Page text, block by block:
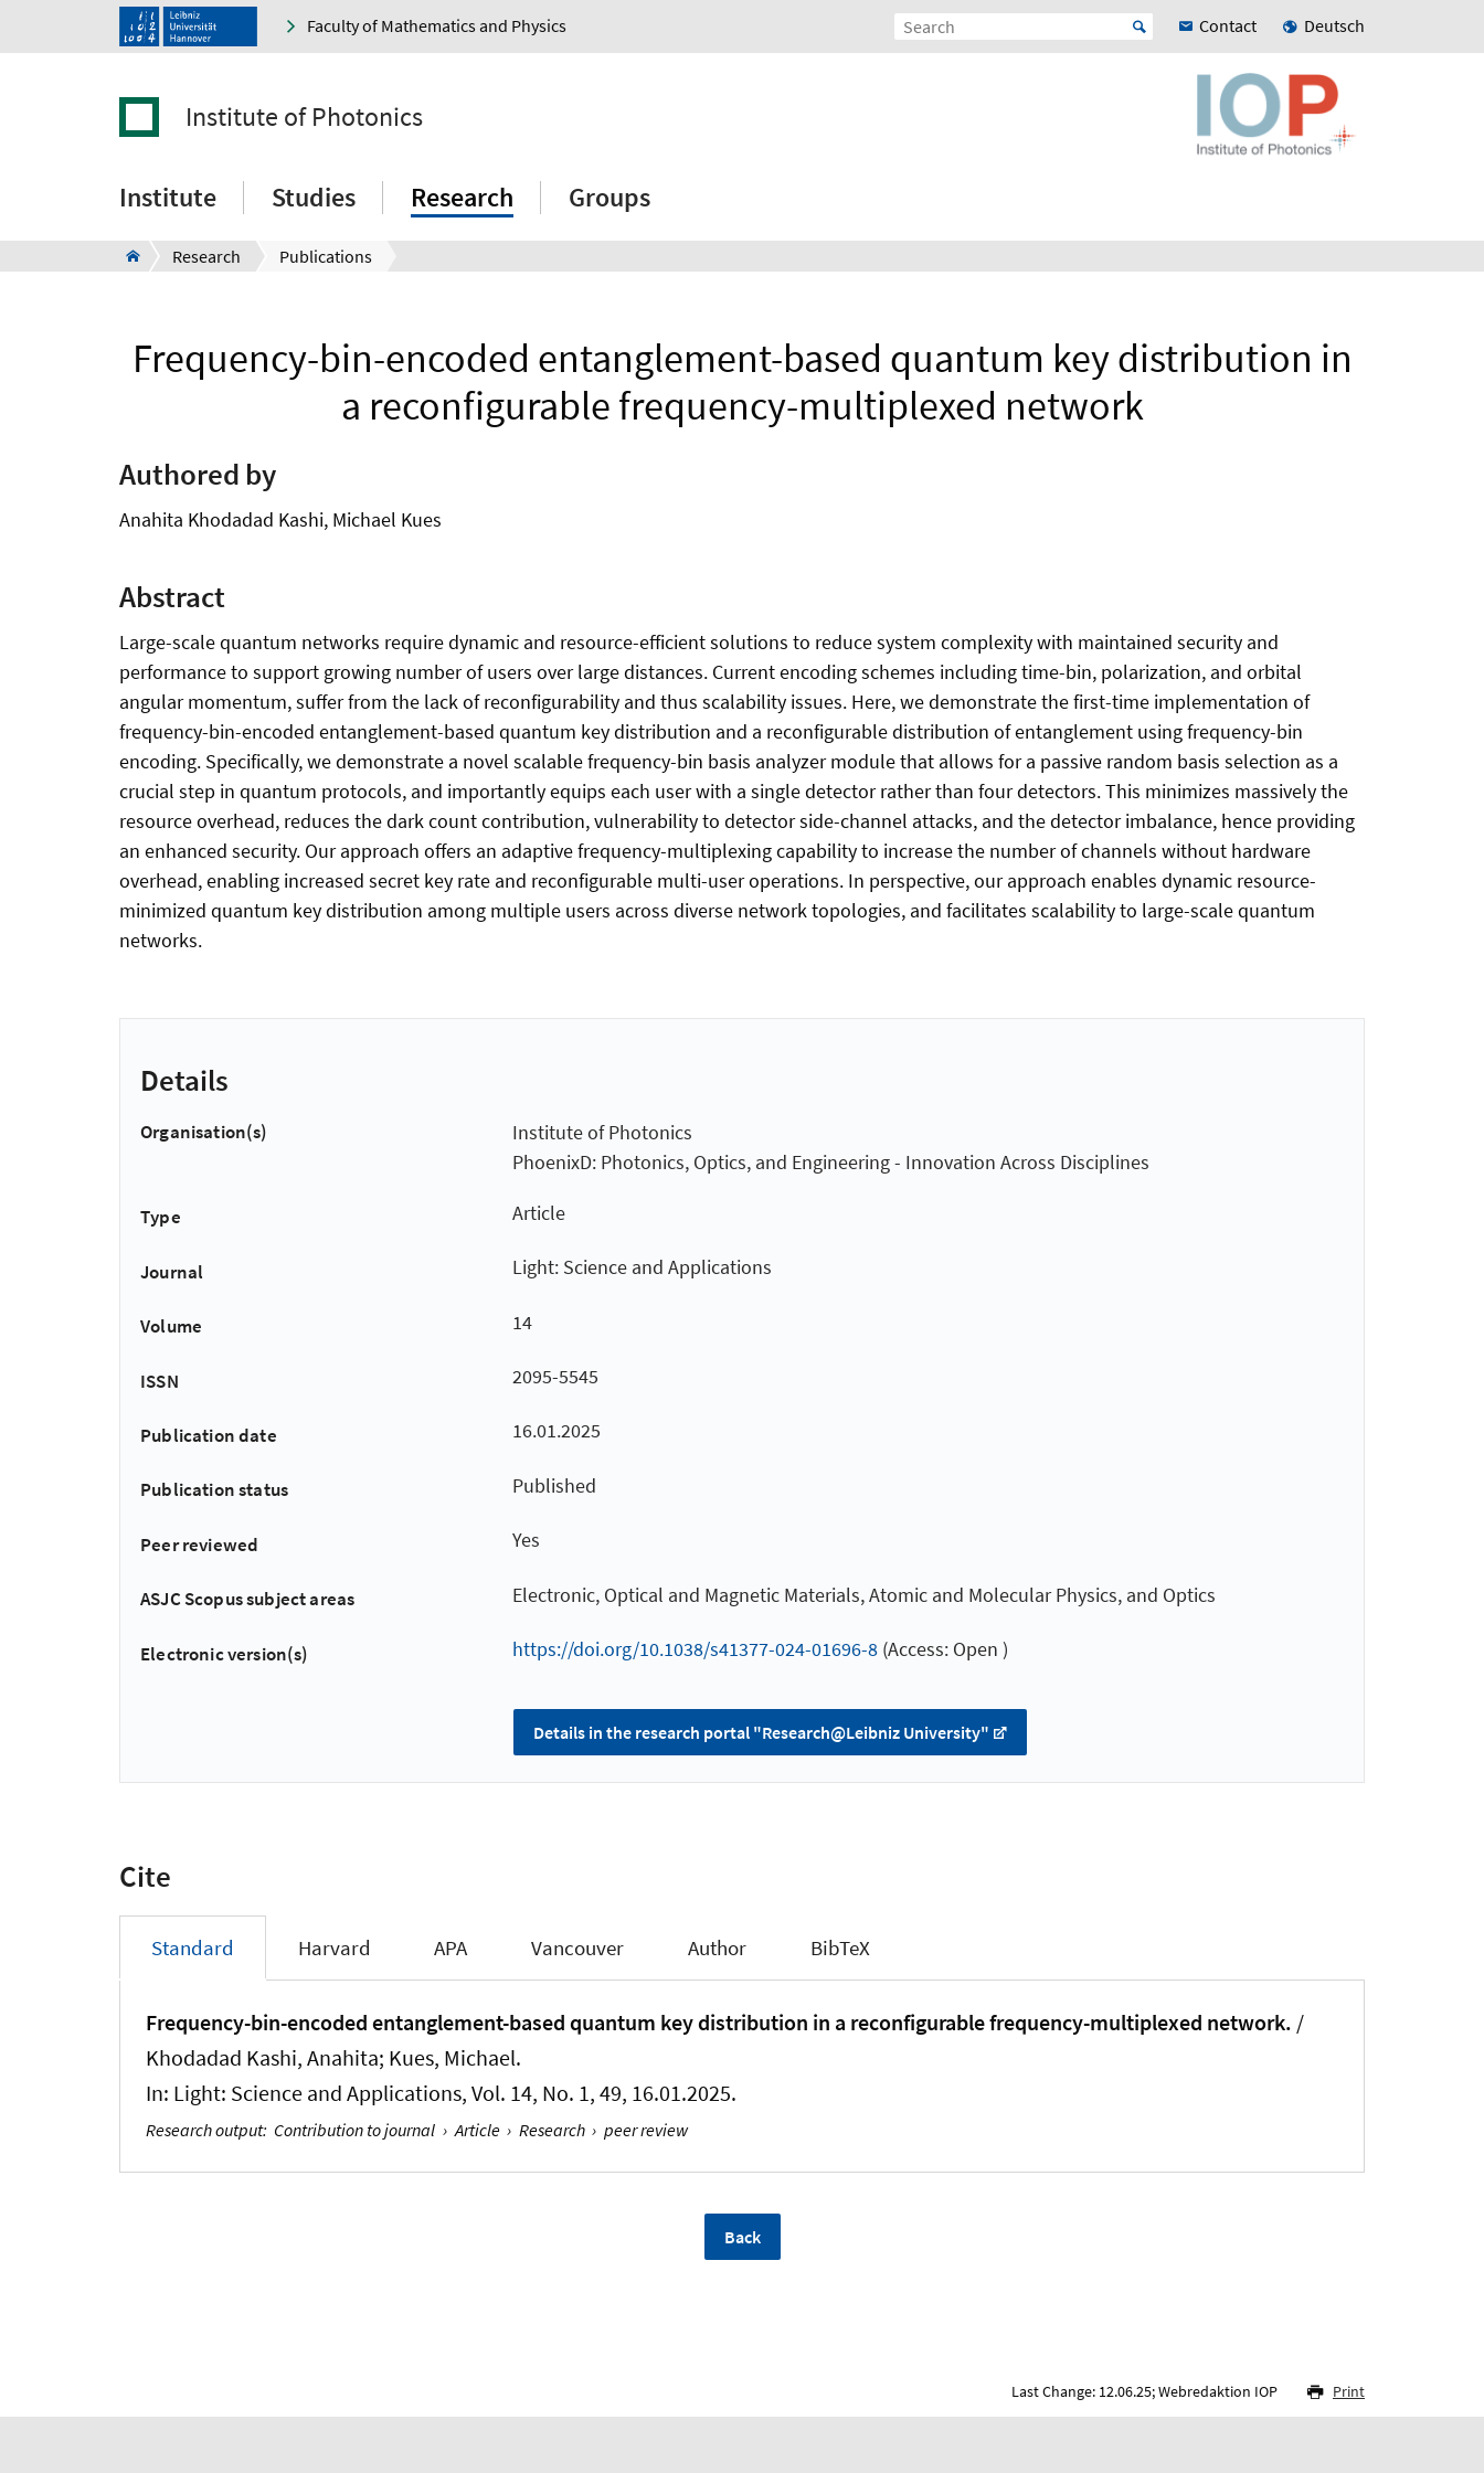
Faculty of Mathematics and Physics Contact Deutsch
Institute of Photonics
Institute Studies Research Groups
Research Publications
Frequency-bin-encoded entanglement-based quantum key distribution in
a reconfigurable frequency-multiplexed network
Authored by
Anahita Khodadad Kashi, Michael Kues
Abstract
Large-scale quantum networks require dynamic and resource-efficient solutions to reduce system complexity with maintained security and
performance to support growing number of users over large distances. Current encoding schemes including time-bin, polarization, and orbital
angular momentum, suffer from the lack of reconfigurability and thus scalability issues. Here, we demonstrate the first-time implementation of
frequency-bin-encoded entanglement-based quantum key distribution and a reconfigurable distribution of entanglement using frequency-bin
encoding. Specifically, we demonstrate a novel scalable frequency-bin basis analyzer module that allows for a passive random basis selection as a
crucial step in quantum protocols, and importantly equips each user with a single detector rather than four detectors. This minimizes massively the
resource overhead, reduces the dark count contribution, vulnerability to detector side-channel attacks, and the detector imbalance, hence providing
an enhanced security. Our approach offers an adaptive frequency-multiplexing capability to increase the number of channels without hardware
overhead, enabling increased secret key rate and reconfigurable multi-user operations. In perspective, our approach enables dynamic resource-
minimized quantum key distribution among multiple users across diverse network topologies, and facilitates scalability to large-scale quantum
networks.
Details
Organisation(s)
Institute of Photonics
PhoenixD: Photonics, Optics, and Engineering - Innovation Across Disciplines
Type Article
Journal Light: Science and Applications
Volume 14
ISSN 2095-5545
Publication date 16.01.2025
Publication status Published
Peer reviewed Yes
ASJC Scopus subject areas Electronic, Optical and Magnetic Materials, Atomic and Molecular Physics, and Optics
Electronic version(s) https://doi.org/10.1038/s41377-024-01696-8(Access: Open )
Details in the research portal "Research@Leibniz University"
Cite
Standard Harvard APA Vancouver Author BibTeX
Frequency-bin-encoded entanglement-based quantum key distribution in a reconfigurable frequency-multiplexed network. /
Khodadad Kashi, Anahita; Kues, Michael.
In: Light: Science and Applications, Vol. 14, No. 1, 49, 16.01.2025.
Research output: Contribution to journal › Article › Research › peer review
Back
Last Change: 12.06.25; Webredaktion IOP Print